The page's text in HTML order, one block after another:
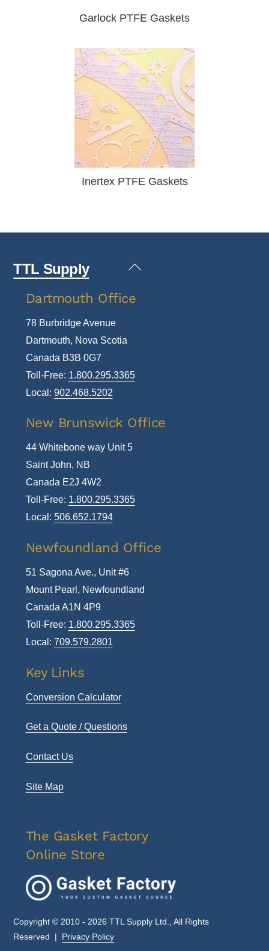
Garlock PTFE Gaskets
Inertex PTFE Gaskets
Back
Top
TTL Supply
Dartmouth Office
78 Burbridge Avenue
Dartmouth, Nova Scotia
Canada B3B 0G7
Toll-Free: 1.800.295.3365
Local: 902.468.5202
New Brunswick Office
44 Whitebone way Unit 5
Saint John, NB
Canada E2J 4W2
Toll-Free: 1.800.295.3365
Local: 506.652.1794
Newfoundland Office
51 Sagona Ave., Unit #6
Mount Pearl, Newfoundland
Canada A1N 4P9
Toll-Free: 1.800.295.3365
Local: 709.579.2801
Key Links
Conversion Calculator
Get a Quote / Questions
Contact Us
Site Map
The Gasket Factory
Online Store
Copyright © 2010 - 2026 TTL Supply Ltd., All Rights
Reserved | Privacy Policy